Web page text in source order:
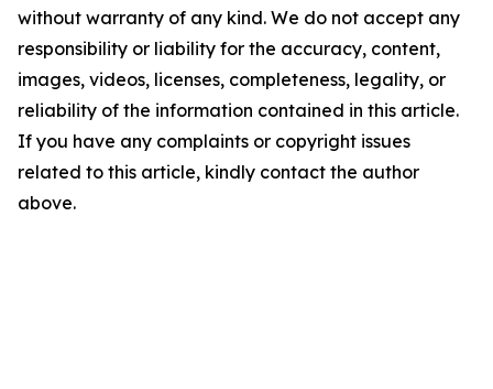
without warranty of any kind. We do not accept any
responsibility or liability for the accuracy, content,
images, videos, licenses, completeness, legality, or
reliability of the information contained in this article.
If you have any complaints or copyright issues
related to this article, kindly contact the author
above.